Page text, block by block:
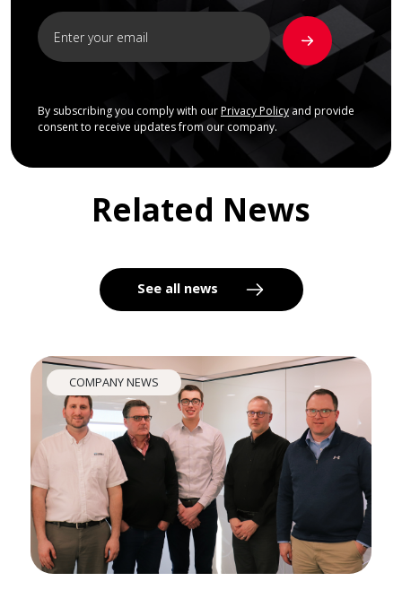
By subscribing you comply with our Privacy Policyand provide
consent to receive updates from our company.
Related News
See all news
COMPANY NEWS